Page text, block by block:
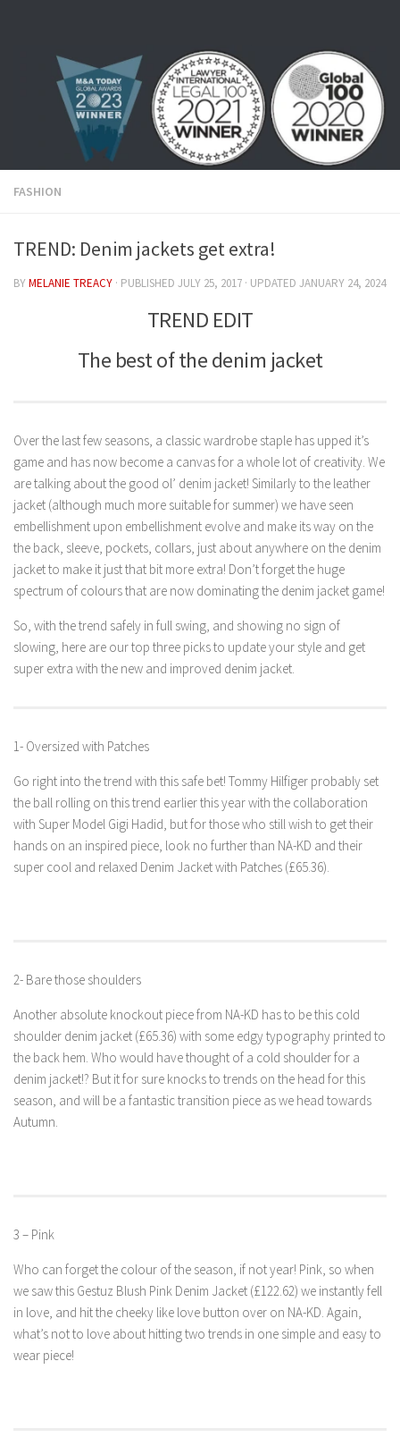
FASHION
TREND: Denim jackets get extra!
BYMELANIE TREACY · PUBLISHED JULY 25, 2017 · UPDATED JANUARY 24, 2024
TREND EDIT
The best of the denim jacket
Over the last few seasons, a classic wardrobe staple has upped it’s
game and has now become a canvas for a whole lot of creativity. We
are talking about the good ol’ denim jacket! Similarly to the leather
jacket (although much more suitable for summer) we have seen
embellishment upon embellishment evolve and make its way on the
the back, sleeve, pockets, collars, just about anywhere on the denim
jacket to make it just that bit more extra! Don’t forget the huge
spectrum of colours that are now dominating the denim jacket game!
So, with the trend safely in full swing, and showing no sign of
slowing, here are our top three picks to update your style and get
super extra with the new and improved denim jacket.
1- Oversized with Patches
Go right into the trend with this safe bet! Tommy Hilfiger probably set
the ball rolling on this trend earlier this year with the collaboration
with Super Model Gigi Hadid, but for those who still wish to get their
hands on an inspired piece, look no further than NA-KD and their
super cool and relaxed Denim Jacket with Patches (£65.36).
2- Bare those shoulders
Another absolute knockout piece from NA-KD has to be this cold
shoulder denim jacket (£65.36) with some edgy typography printed to
the back hem. Who would have thought of a cold shoulder for a
denim jacket!? But it for sure knocks to trends on the head for this
season, and will be a fantastic transition piece as we head towards
Autumn.
3 – Pink
Who can forget the colour of the season, if not year! Pink, so when
we saw this Gestuz Blush Pink Denim Jacket (£122.62) we instantly fell
in love, and hit the cheeky like love button over on NA-KD. Again,
what’s not to love about hitting two trends in one simple and easy to
wear piece!